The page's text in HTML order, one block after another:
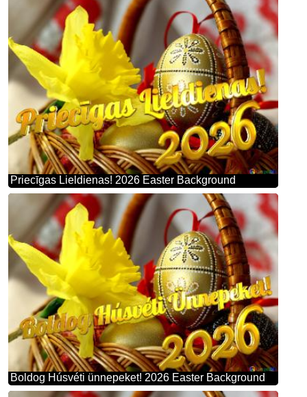
Priecīgas Lieldienas! 2026 Easter Background
Boldog Húsvéti ünnepeket! 2026 Easter Background